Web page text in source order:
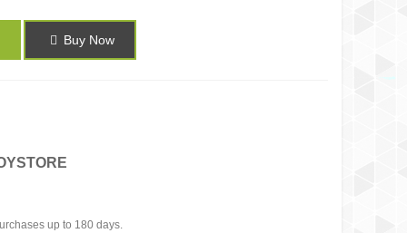
Buy Now
up to 180 days.